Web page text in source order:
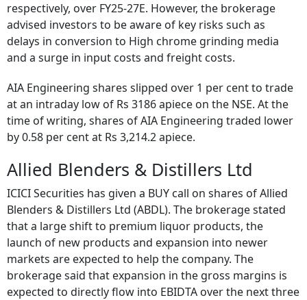
respectively, over FY25-27E. However, the brokerage
advised investors to be aware of key risks such as
delays in conversion to High chrome grinding media
and a surge in input costs and freight costs.
AIA Engineering shares slipped over 1 per cent to trade
at an intraday low of Rs 3186 apiece on the NSE. At the
time of writing, shares of AIA Engineering traded lower
by 0.58 per cent at Rs 3,214.2 apiece.
Allied Blenders & Distillers Ltd
ICICI Securities has given a BUY call on shares of Allied
Blenders & Distillers Ltd (ABDL). The brokerage stated
that a large shift to premium liquor products, the
launch of new products and expansion into newer
markets are expected to help the company. The
brokerage said that expansion in the gross margins is
expected to directly flow into EBIDTA over the next three